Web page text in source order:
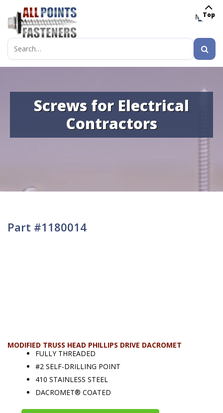
MENU
Search
for:
Screws for Electrical
Contractors
Part #1180014
MODIFIED TRUSS HEAD PHILLIPS DRIVE DACROMET
FULLY THREADED
#2 SELF-DRILLING POINT
410 STAINLESS STEEL
DACROMET® COATED
Top